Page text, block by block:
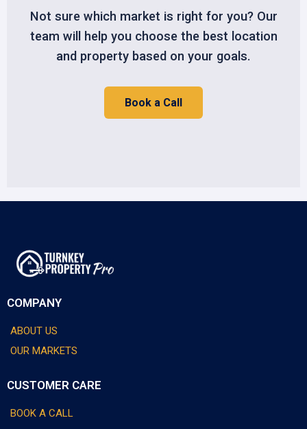
Not sure which market is right for you? Our
team will help you choose the best location
and property based on your goals.
Book a Call
COMPANY
ABOUT US
OUR MARKETS
CUSTOMER CARE
BOOK A CALL